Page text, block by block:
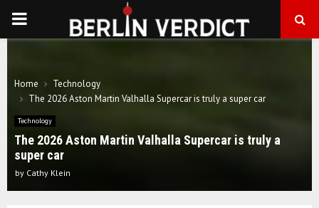
PRIMARY
Home
Technology
The 2026 Aston Martin Valhalla Supercar is truly a super car
Technology
The 2026 Aston Martin Valhalla Supercar is truly a
super car
by Cathy Klein